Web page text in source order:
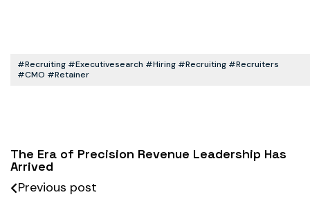
#recruiting #executivesearch #hiring #recruiting #recruiters
#CMO #retainer
The Era of Precision Revenue Leadership Has
Arrived
Previous post